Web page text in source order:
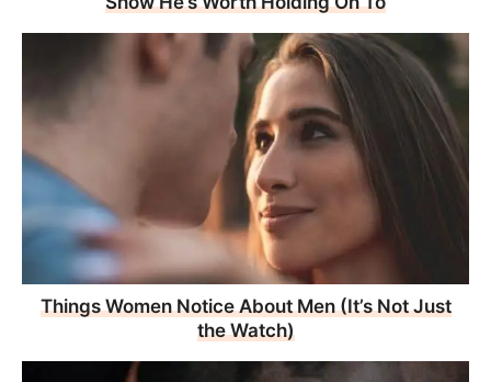
Things Women Notice About Men (It’s Not Just
the Watch)